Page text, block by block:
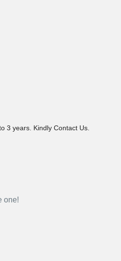
3 years. Kindly Contact Us.
one!